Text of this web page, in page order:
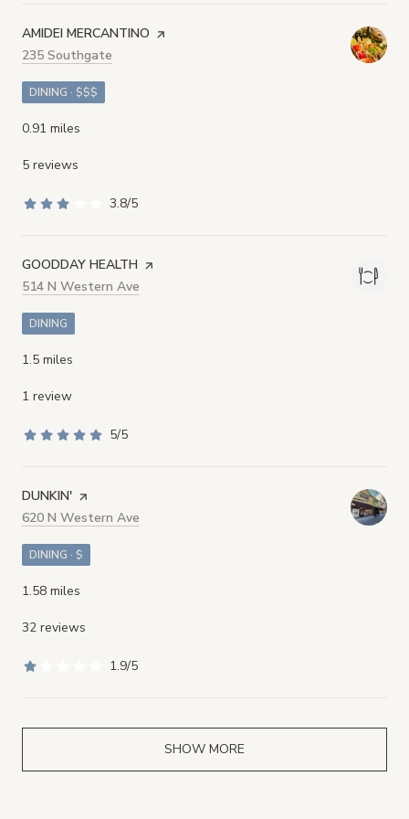
VISIT THE
AMIDEI MERCANTINO PAGE ON YELP
Search
235 Southgate
DINING · $$$
0.91 miles
5 reviews
3.8/5
stars
VISIT THE
GOODDAY HEALTH PAGE ON YELP
Search
514 N Western Ave
DINING
1.5 miles
1 review
5/5
stars
VISIT THE
DUNKIN' PAGE ON YELP
Search
620 N Western Ave
DINING · $
1.58 miles
32 reviews
1.9/5
stars
SHOW MORE